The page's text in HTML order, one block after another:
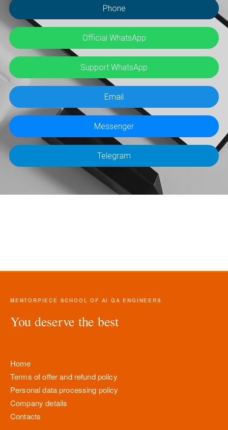
Phone
Official WhatsApp
Support WhatsApp
Email
Messenger
Telegram
MENTORPIECE SCHOOL OF AI QA ENGINEERS
You deserve the best
Home
Terms of offer and refund policy
Personal data processing policy
Company details
Contacts